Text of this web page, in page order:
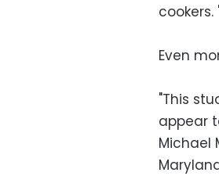
Even
"This
appear
Michael